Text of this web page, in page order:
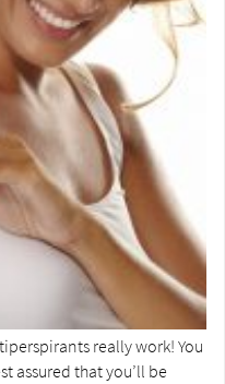
really work! You
assured that you’ll be